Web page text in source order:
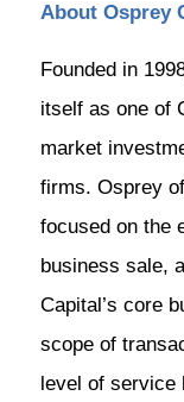
About Osprey
Founded in
itself as one of
market
firms. Osprey
focused on the
business sale,
Capital’s core
scope of
level of service